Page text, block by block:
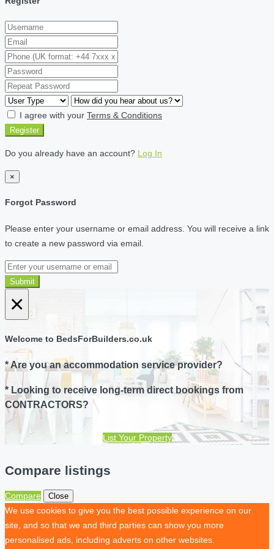
I agree with your Terms & Conditions
Register
Do you already have an account? Log In
×
Forgot Password
Please enter your username or email address. You will receive a link
to create a new password via email.
Submit
×
Welcome to BedsForBuilders.co.uk
* Are you an accommodation service provider?
* Looking to receive long-term direct bookings from
CONTRACTORS?
List Your Property
Compare listings
Compare Close
We use cookies to give you the best possible experience on our
site, and so that we and third parties can show you more
personalised ads, including adverts on other websites.